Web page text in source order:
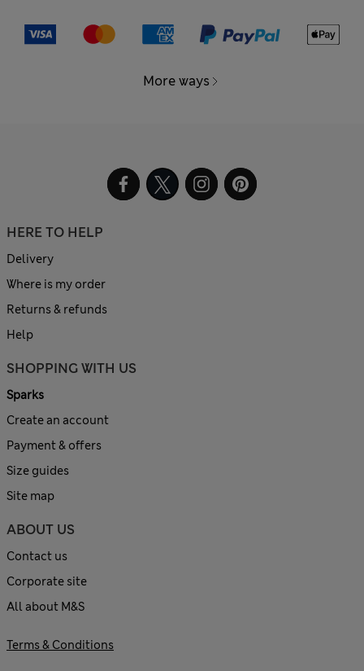
More ways
HERE TO HELP
Delivery
Where is my order
Returns & refunds
Help
SHOPPING WITH US
Sparks
Create an account
Payment & offers
Size guides
Site map
ABOUT US
Contact us
Corporate site
All about M&S
Terms & Conditions